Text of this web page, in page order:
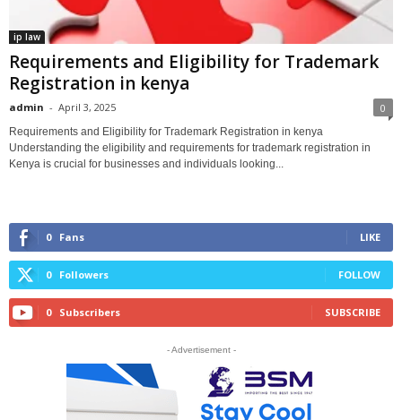
ip law
Requirements and Eligibility for Trademark
Registration in kenya
admin - April 3, 2025 0
Requirements and Eligibility for Trademark Registration in kenya
Understanding the eligibility and requirements for trademark registration in
Kenya is crucial for businesses and individuals looking...
0 Fans LIKE
0 Followers FOLLOW
0 Subscribers SUBSCRIBE
- Advertisement -